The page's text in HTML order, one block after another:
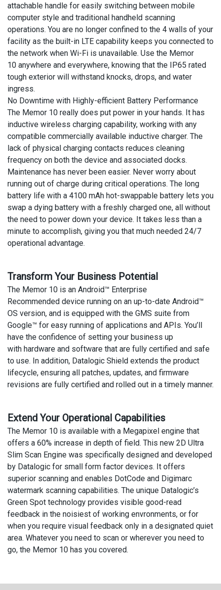
attachable handle for easily switching between mobile
computer style and traditional handheld scanning
operations. You are no longer confined to the 4 walls of your
facility as the built-in LTE capability keeps you connected to
the network when Wi-Fi is unavailable. Use the Memor
10 anywhere and everywhere, knowing that the IP65 rated
tough exterior will withstand knocks, drops, and water
ingress.
No Downtime with Highly-efficient Battery Performance
The Memor 10 really does put power in your hands. It has
inductive wireless charging capability, working with any
compatible commercially available inductive charger. The
lack of physical charging contacts reduces cleaning
frequency on both the device and associated docks.
Maintenance has never been easier. Never worry about
running out of charge during critical operations. The long
battery life with a 4100 mAh hot-swappable battery lets you
swap a dying battery with a freshly charged one, all without
the need to power down your device. It takes less than a
minute to accomplish, giving you that much needed 24/7
operational advantage.
Transform Your Business Potential
The Memor 10 is an Android™ Enterprise
Recommended device running on an up-to-date Android™
OS version, and is equipped with the GMS suite from
Google™ for easy running of applications and APIs. You’ll
have the confidence of setting your business up
with hardware and software that are fully certified and safe
to use. In addition, Datalogic Shield extends the product
lifecycle, ensuring all patches, updates, and firmware
revisions are fully certified and rolled out in a timely manner.
Extend Your Operational Capabilities
The Memor 10 is available with a Megapixel engine that
offers a 60% increase in depth of field. This new 2D Ultra
Slim Scan Engine was specifically designed and developed
by Datalogic for small form factor devices. It offers
superior scanning and enables DotCode and Digimarc
watermark scanning capabilities. The unique Datalogic’s
Green Spot technology provides visible good-read
feedback in the noisiest of working envronments, or for
when you require visual feedback only in a designated quiet
area. Whatever you need to scan or wherever you need to
go, the Memor 10 has you covered.